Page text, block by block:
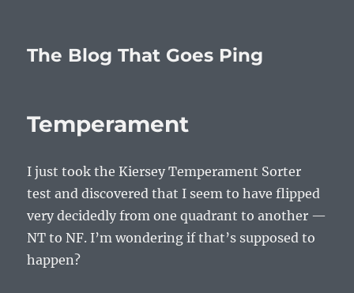
The Blog That Goes Ping
Temperament
I just took the Kiersey Temperament Sorter
test and discovered that I seem to have flipped
very decidedly from one quadrant to another —
NT to NF. I’m wondering if that’s supposed to
happen?